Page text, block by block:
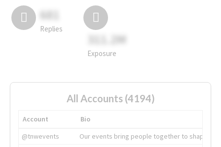
681
Replies
311.2M
Exposure
All Accounts (4194)
Account
Bio
@tnwevents
Our events bring people together to shape the